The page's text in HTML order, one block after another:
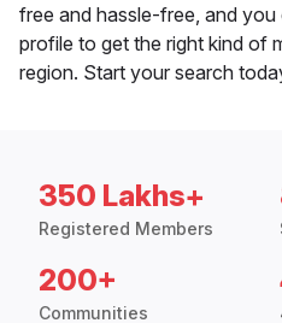
free and hassle-free, and
profile to get the right kind of
region. Start your search
350 Lakhs+
Registered Members
200+
Communities